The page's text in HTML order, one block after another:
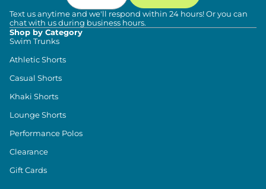
Text us anytime and we'll respond within 24 hours! Or you can
chat with us during business hours.
Shop by Category
Swim Trunks
Athletic Shorts
Casual Shorts
Khaki Shorts
Lounge Shorts
Performance Polos
Clearance
Gift Cards